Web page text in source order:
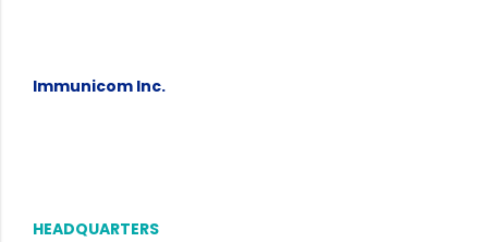
Immunicom Inc.
HEADQUARTERS